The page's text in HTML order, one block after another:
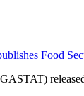
Food